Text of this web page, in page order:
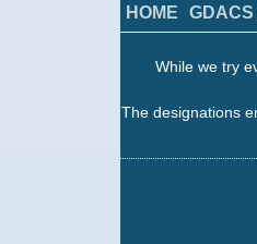
HOME GDACS
While we try
The designations